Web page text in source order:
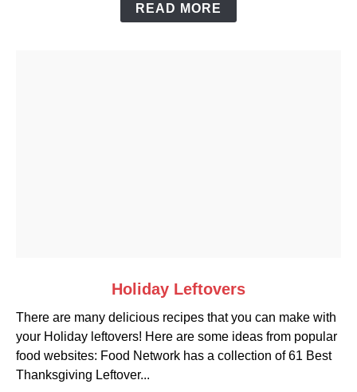
READ MORE
Holiday
Leftovers
Holiday Leftovers
There are many delicious recipes that you can make with
your Holiday leftovers! Here are some ideas from popular
food websites: Food Network has a collection of 61 Best
Thanksgiving Leftover...